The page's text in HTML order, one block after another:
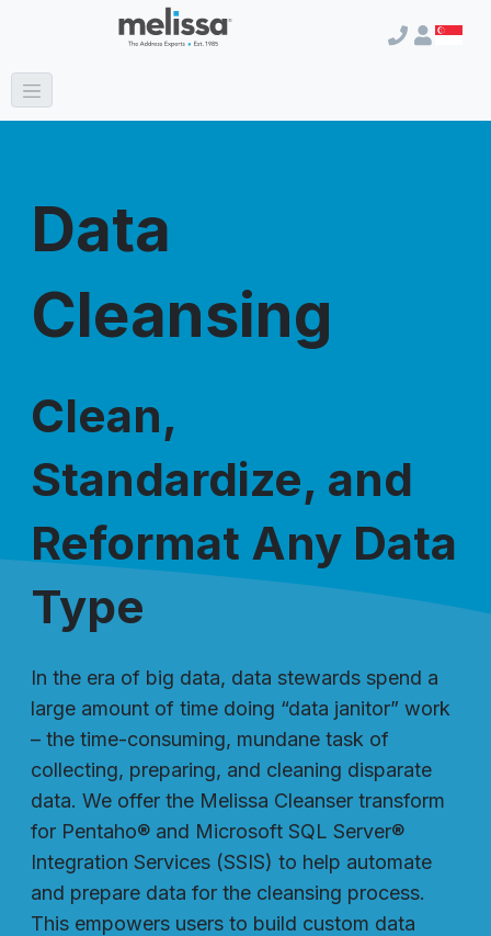
Data
Cleansing
Clean,
Standardize, and
Reformat Any Data
Type
In the era of big data, data stewards spend a
large amount of time doing “data janitor” work
– the time-consuming, mundane task of
collecting, preparing, and cleaning disparate
data. We offer the Melissa Cleanser transform
for Pentaho® and Microsoft SQL Server®
Integration Services (SSIS) to help automate
and prepare data for the cleansing process.
This empowers users to build custom data